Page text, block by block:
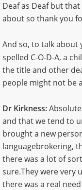
Deaf as Deaf but
about so thank you
And so, to talk
spelled C-O-D-A, a
the title and other
people might not be
Dr Kirkness:
and that we tend to
brought a new
languagebrokering,
there was a lot of
sure.They were very
there was a real